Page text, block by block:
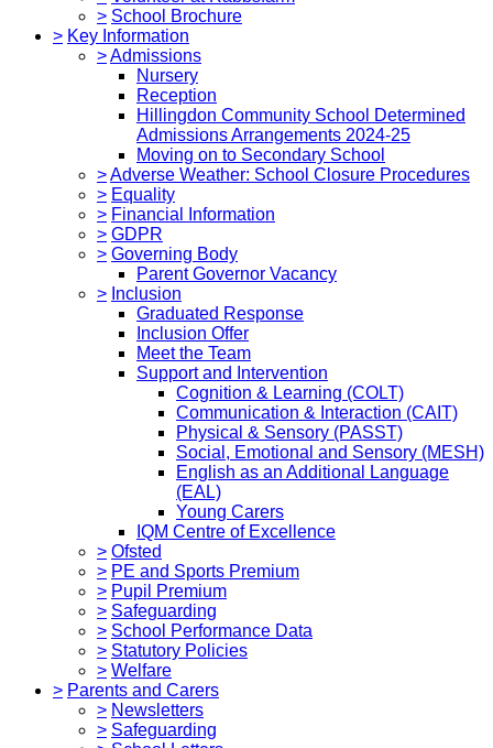
> School Brochure
> Key Information
>Admissions
Nursery
Reception
Hillingdon Community School Determined
Admissions Arrangements 2024-25
Moving on to Secondary School
>Adverse Weather: School Closure Procedures
> Equality
> Financial Information
> GDPR
> Governing Body
Parent Governor Vacancy
> Inclusion
Graduated Response
Inclusion Offer
Meet the Team
Support and Intervention
Cognition & Learning (COLT)
Communication & Interaction (CAIT)
Physical & Sensory (PASST)
Social, Emotional and Sensory (MESH)
English as an Additional Language
(EAL)
Young Carers
IQM Centre of Excellence
> Ofsted
> PE and Sports Premium
> Pupil Premium
> Safeguarding
> School Performance Data
> Statutory Policies
> Welfare
> Parents and Carers
> Newsletters
> Safeguarding